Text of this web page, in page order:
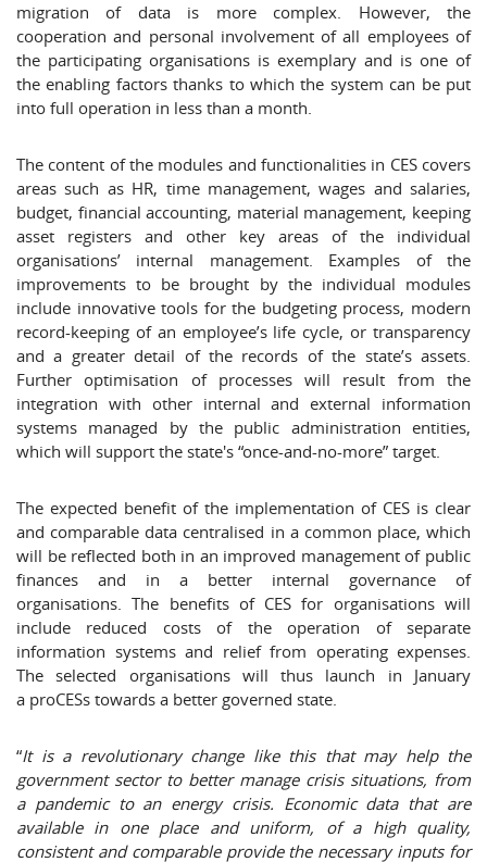
migration of data is more complex. However, the
cooperation and personal involvement of all employees of
the participating organisations is exemplary and is one of
the enabling factors thanks to which the system can be put
into full operation in less than a month.
The content of the modules and functionalities in CES covers
areas such as HR, time management, wages and salaries,
budget, financial accounting, material management, keeping
asset registers and other key areas of the individual
organisations’ internal management. Examples of the
improvements to be brought by the individual modules
include innovative tools for the budgeting process, modern
record-keeping of an employee’s life cycle, or transparency
and a greater detail of the records of the state’s assets.
Further optimisation of processes will result from the
integration with other internal and external information
systems managed by the public administration entities,
which will support the state's “once-and-no-more” target.
The expected benefit of the implementation of CES is clear
and comparable data centralised in a common place, which
will be reflected both in an improved management of public
finances and in a better internal governance of
organisations. The benefits of CES for organisations will
include reduced costs of the operation of separate
information systems and relief from operating expenses.
The selected organisations will thus launch in January
a proCESs towards a better governed state.
“It is a revolutionary change like this that may help the
government sector to better manage crisis situations, from
a pandemic to an energy crisis. Economic data that are
available in one place and uniform, of a high quality,
consistent and comparable provide the necessary inputs for